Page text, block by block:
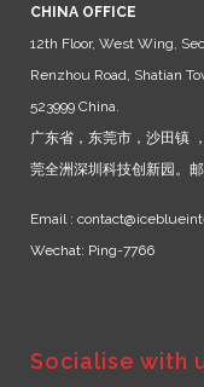
CHINA OFFICE
12th Floor, West Wing,
Renzhou Road, Shatian
523999 China.
广东省，东莞市，沙田镇
莞全洲深圳科技创新园。
Email :
Wechat: Ping-7766
Socialise with